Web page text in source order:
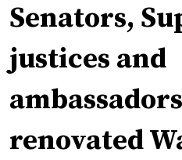
Senators,
justices and
renovated